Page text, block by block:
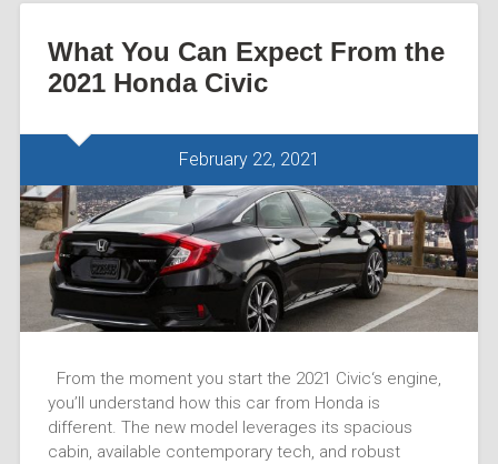
What You Can Expect From the
2021 Honda Civic
February 22, 2021
From the moment you start the 2021 Civic‘s engine,
you’ll understand how this car from Honda is
different. The new model leverages its spacious
cabin, available contemporary tech, and robust